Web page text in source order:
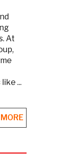
At
...